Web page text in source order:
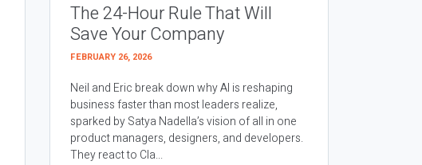
The 24-Hour Rule That Will
Save Your Company
FEBRUARY 26, 2026
Neil and Eric break down why AI is reshaping
business faster than most leaders realize,
sparked by Satya Nadella’s vision of all in one
product managers, designers, and developers.
They react to Cla...